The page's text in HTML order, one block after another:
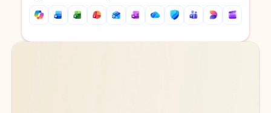
Back to tabs
Back to tabs